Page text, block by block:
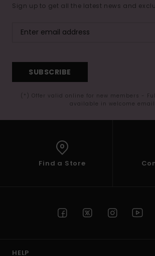
Sign up to get all the latest news and
SUBSCRIBE
(*) Offer valid online for new members -
available in welcome email
Find a Store
HELP